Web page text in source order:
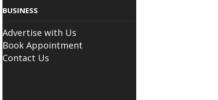
BUSINESS
Advertise with Us
Book Appointment
Contact Us